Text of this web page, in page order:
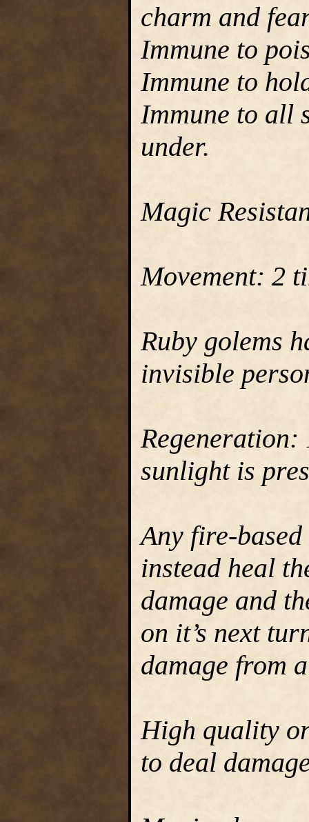
charm and
Immune to
Immune to
Immune to all
under.
Magic
Movement: 2
Ruby golems
invisible
sunlight is
Any fire-
instead heal
damage and
on it’s next
damage from
High quality
to deal